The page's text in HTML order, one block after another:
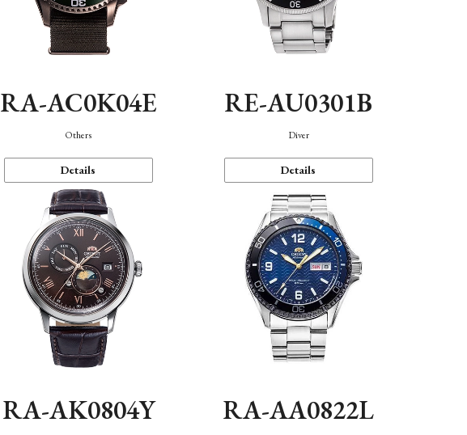
RA-AC0K04E
Others
Details
RE-AU0301B
Diver
Details
RA-AK0804Y RA-AA0822L